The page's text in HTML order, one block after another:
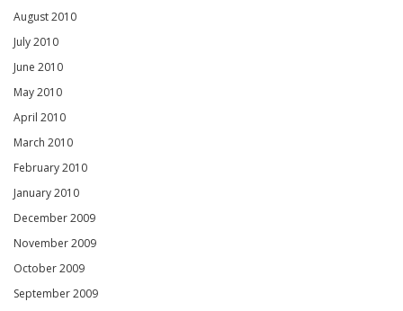
August 2010
July 2010
June 2010
May 2010
April 2010
March 2010
February 2010
January 2010
December 2009
November 2009
October 2009
September 2009